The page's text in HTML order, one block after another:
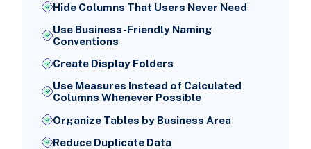
Hide Columns That Users Never Need
Use Business-Friendly Naming
Conventions
Create Display Folders
Use Measures Instead of Calculated
Columns Whenever Possible
Organize Tables by Business Area
Reduce Duplicate Data